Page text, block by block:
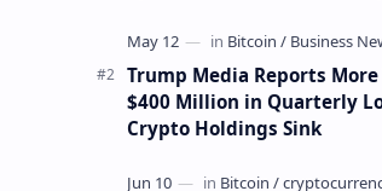
settlements. The proposal has
gaining s…
Trump Media Reports More
$400 Million in Quarterly
Crypto Holdings Sink